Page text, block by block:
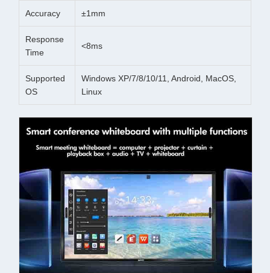
Accuracy ±1mm
Response
Time
<8ms
Supported
OS
Windows XP/7/8/10/11, Android, MacOS,
Linux